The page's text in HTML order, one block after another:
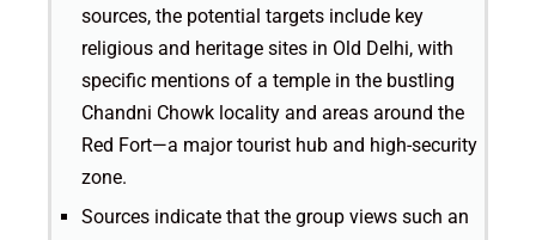
sources, the potential targets include key
religious and heritage sites in Old Delhi, with
specific mentions of a temple in the bustling
Chandni Chowk locality and areas around the
Red Fort—a major tourist hub and high-security
zone.
Sources indicate that the group views such an